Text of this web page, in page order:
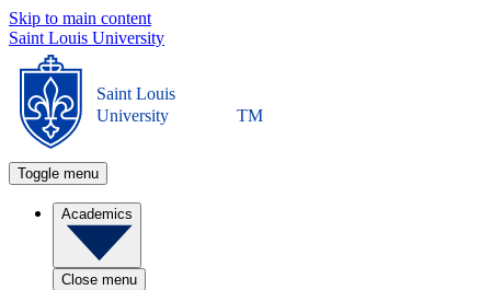
Skip to main content
Saint Louis University
Saint Louis
University
TM
Toggle menu
Academics
Close menu